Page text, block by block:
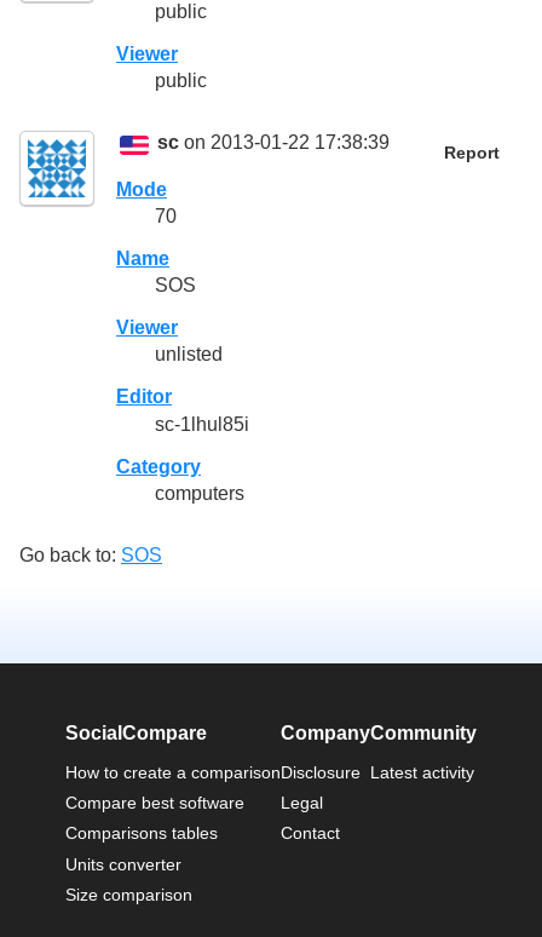
public
Viewer
public
sc on 2013-01-22 17:38:39 Report
Mode
70
Name
SOS
Viewer
unlisted
Editor
sc-1lhul85i
Category
computers
Go back to: SOS
SocialCompare
How to create a comparison
Compare best software
Comparisons tables
Units converter
Size comparison
Company
Disclosure
Legal
Contact
Community
Latest activity